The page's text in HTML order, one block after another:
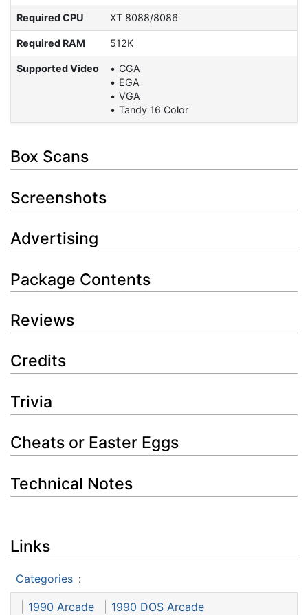
Required CPU XT 8088/8086
Required RAM 512K
Supported Video
CGA
EGA
VGA
Tandy 16 Color
Box Scans
Screenshots
Advertising
Package Contents
Reviews
Credits
Trivia
Cheats or Easter Eggs
Technical Notes
Links
Categories :
1990 Arcade 1990 DOS Arcade